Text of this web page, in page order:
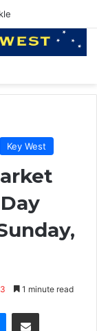
Key West
1 minute read